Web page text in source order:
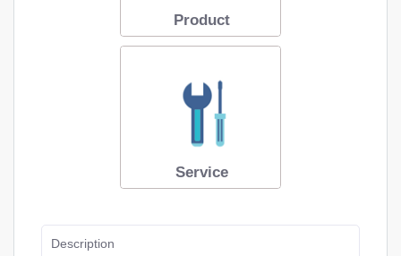
Product
Service
Description